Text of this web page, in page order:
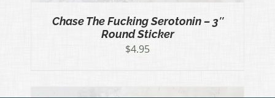
Chase The Fucking Serotonin – 3″
Round Sticker
$4.95